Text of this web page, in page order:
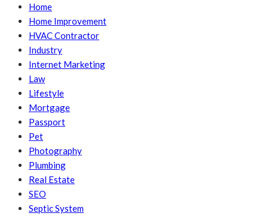
Home
Home Improvement
HVAC Contractor
Industry
Internet Marketing
Law
Lifestyle
Mortgage
Passport
Pet
Photography
Plumbing
Real Estate
SEO
Septic System